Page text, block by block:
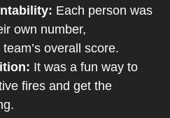
Each person was
own number,
overall score.
It was a fun way to
fires and get the